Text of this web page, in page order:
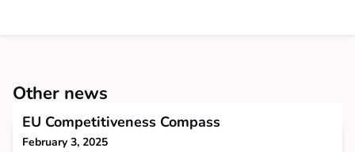
Other news
EU Competitiveness Compass
February 3, 2025